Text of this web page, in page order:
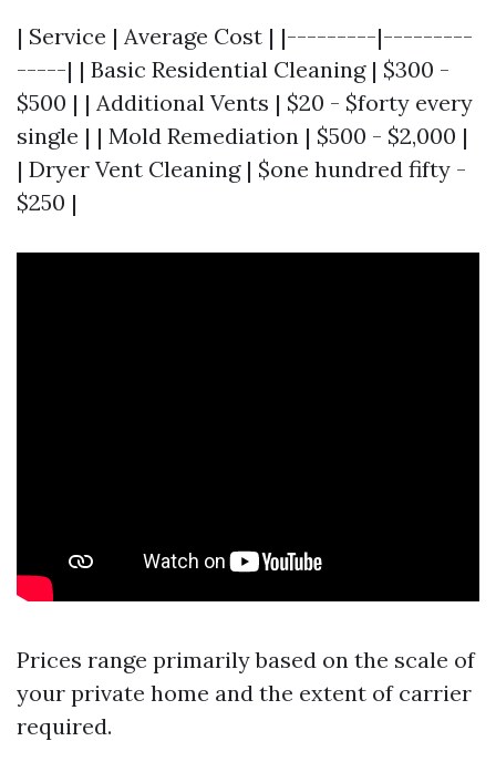
| Service | Average Cost | |---------|---------
-----| | Basic Residential Cleaning | $300 -
$500 | | Additional Vents | $20 - $forty every
single | | Mold Remediation | $500 - $2,000 |
| Dryer Vent Cleaning | $one hundred fifty -
$250 |
Prices range primarily based on the scale of
your private home and the extent of carrier
required.